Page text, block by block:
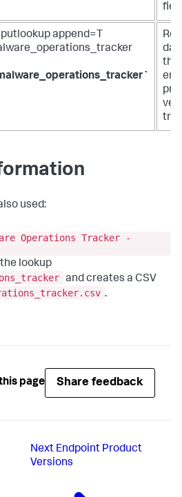
append=T
the
used:
Operations Tracker -
lookup
and creates a CSV
.
page Share feedback
Next Endpoint Product
Versions